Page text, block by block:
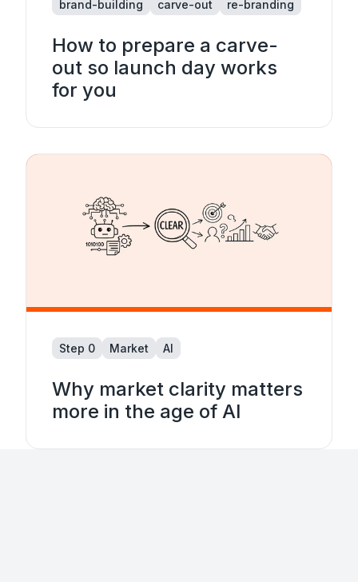
brand-building carve-out re-branding
How to prepare a carve-
out so launch day works
for you
Step 0 Market AI
Why market clarity matters
more in the age of AI